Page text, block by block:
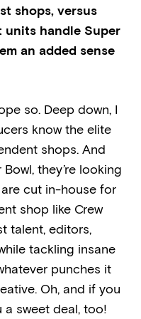
shops, versus
handle Super
an added sense
so. Deep down, I
know the elite
shops. And
they’re looking
cut in-house for
shop like Crew
talent, editors,
tackling insane
punches it
Oh, and if you
a sweet deal, too!